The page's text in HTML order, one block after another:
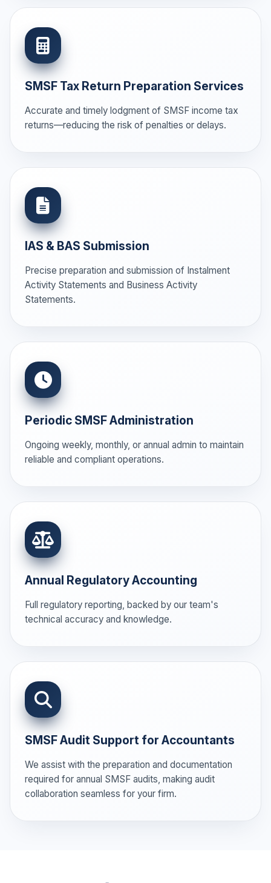
SMSF Tax Return Preparation Services
Accurate and timely lodgment of SMSF income tax
returns—reducing the risk of penalties or delays.
IAS & BAS Submission
Precise preparation and submission of Instalment
Activity Statements and Business Activity
Statements.
Periodic SMSF Administration
Ongoing weekly, monthly, or annual admin to maintain
reliable and compliant operations.
Annual Regulatory Accounting
Full regulatory reporting, backed by our team's
technical accuracy and knowledge.
SMSF Audit Support for Accountants
We assist with the preparation and documentation
required for annual SMSF audits, making audit
collaboration seamless for your firm.